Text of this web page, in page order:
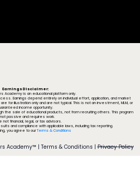
Earnings Disclaimer:
Academy is an educational platform only.
Earnings depend entirely on individual effort, application, and market
for illustration only and are not typical. This is not an investment, MLM, or
income opportunity.
the sale of educational products, not from recruiting others. This program
passive and requires work.
not financial, legal, or tax advisors.
and compliance with applicable laws, including tax reporting.
you agree to ourTerms & Conditions
Academy™ | Terms & Conditions |Privacy Policy